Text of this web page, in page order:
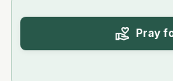
Pray